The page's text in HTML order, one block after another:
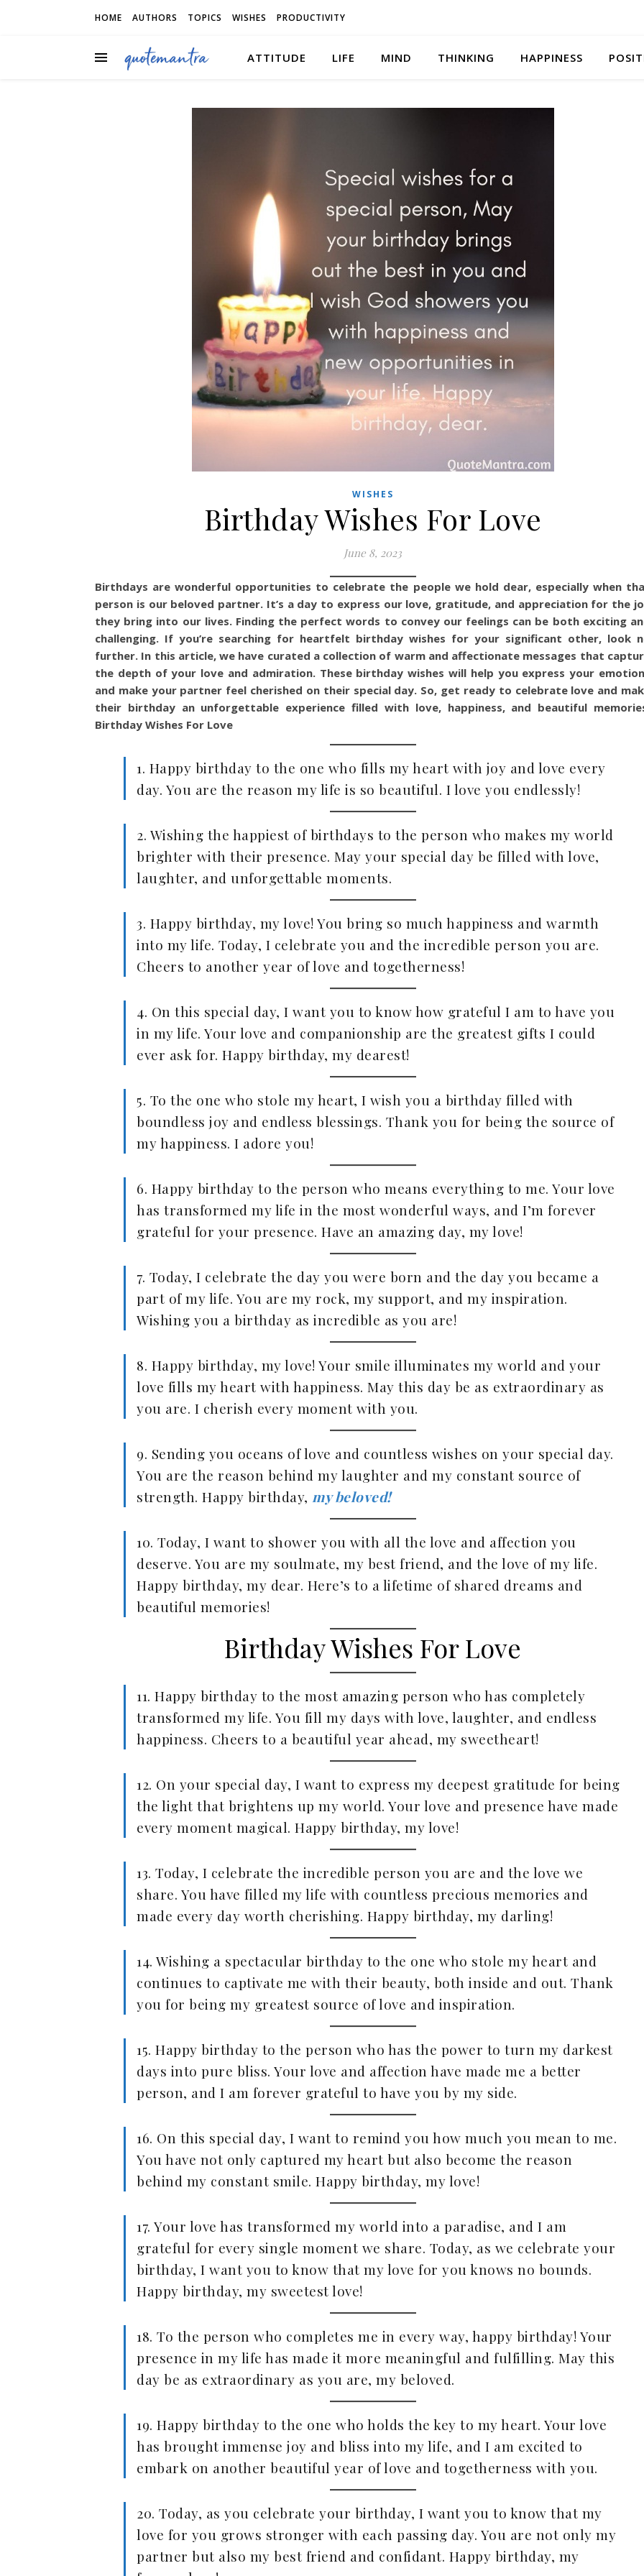
HOME AUTHORS TOPICS WISHES PRODUCTIVITY
ATTITUDE LIFE MIND THINKING HAPPINESS
WISHES
Birthday Wishes For Love
June 8, 2023
Birthdays are wonderful opportunities to celebrate the people we hold dear, especially when
person is our beloved partner. It’s a day to express our love, gratitude, and appreciation for the
they bring into our lives. Finding the perfect words to convey our feelings can be both exciting
challenging. If you’re searching for heartfelt birthday wishes for your significant other, look
further. In this article, we have curated a collection of warm and affectionate messages that
the depth of your love and admiration. These birthday wishes will help you express your
and make your partner feel cherished on their special day. So, get ready to celebrate love and
their birthday an unforgettable experience filled with love, happiness, and beautiful
Birthday Wishes For Love
1. Happy birthday to the one who fills my heart with joy and love every
day. You are the reason my life is so beautiful. I love you endlessly!
2. Wishing the happiest of birthdays to the person who makes my world
brighter with their presence. May your special day be filled with love,
laughter, and unforgettable moments.
3. Happy birthday, my love! You bring so much happiness and warmth
into my life. Today, I celebrate you and the incredible person you are.
Cheers to another year of love and togetherness!
4. On this special day, I want you to know how grateful I am to have you
in my life. Your love and companionship are the greatest gifts I could
ever ask for. Happy birthday, my dearest!
5. To the one who stole my heart, I wish you a birthday filled with
boundless joy and endless blessings. Thank you for being the source of
my happiness. I adore you!
6. Happy birthday to the person who means everything to me. Your love
has transformed my life in the most wonderful ways, and I’m forever
grateful for your presence. Have an amazing day, my love!
7. Today, I celebrate the day you were born and the day you became a
part of my life. You are my rock, my support, and my inspiration.
Wishing you a birthday as incredible as you are!
8. Happy birthday, my love! Your smile illuminates my world and your
love fills my heart with happiness. May this day be as extraordinary as
you are. I cherish every moment with you.
9. Sending you oceans of love and countless wishes on your special day.
You are the reason behind my laughter and my constant source of
strength. Happy birthday, my beloved!
10. Today, I want to shower you with all the love and affection you
deserve. You are my soulmate, my best friend, and the love of my life.
Happy birthday, my dear. Here’s to a lifetime of shared dreams and
beautiful memories!
Birthday Wishes For Love
11. Happy birthday to the most amazing person who has completely
transformed my life. You fill my days with love, laughter, and endless
happiness. Cheers to a beautiful year ahead, my sweetheart!
12. On your special day, I want to express my deepest gratitude for being
the light that brightens up my world. Your love and presence have made
every moment magical. Happy birthday, my love!
13. Today, I celebrate the incredible person you are and the love we
share. You have filled my life with countless precious memories and
made every day worth cherishing. Happy birthday, my darling!
14. Wishing a spectacular birthday to the one who stole my heart and
continues to captivate me with their beauty, both inside and out. Thank
you for being my greatest source of love and inspiration.
15. Happy birthday to the person who has the power to turn my darkest
days into pure bliss. Your love and affection have made me a better
person, and I am forever grateful to have you by my side.
16. On this special day, I want to remind you how much you mean to me.
You have not only captured my heart but also become the reason
behind my constant smile. Happy birthday, my love!
17. Your love has transformed my world into a paradise, and I am
grateful for every single moment we share. Today, as we celebrate your
birthday, I want you to know that my love for you knows no bounds.
Happy birthday, my sweetest love!
18. To the person who completes me in every way, happy birthday! Your
presence in my life has made it more meaningful and fulfilling. May this
day be as extraordinary as you are, my beloved.
19. Happy birthday to the one who holds the key to my heart. Your love
has brought immense joy and bliss into my life, and I am excited to
embark on another beautiful year of love and togetherness with you.
20. Today, as you celebrate your birthday, I want you to know that my
love for you grows stronger with each passing day. You are not only my
partner but also my best friend and confidant. Happy birthday, my